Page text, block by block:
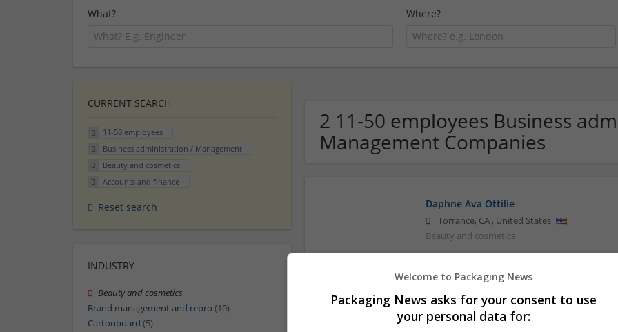
What? Where?
2 11-50 employees Business
Management Companies
Daphne Ava Ottilie
Torrance, CA, United States
Beauty and cosmetics
Purchase Ambien No Rx Online
Honolulu WA,United States
Beauty and cosmetics
CURRENT SEARCH
11-50 employees
Business administration / Management
Beauty and cosmetics
Accounts and finance
Reset search
INDUSTRY
Beauty and cosmetics
Brand management and repro (10)
Cartonboard (5)
Welcome to Packaging News
Packaging News asks for your consent to use
your personal data for: